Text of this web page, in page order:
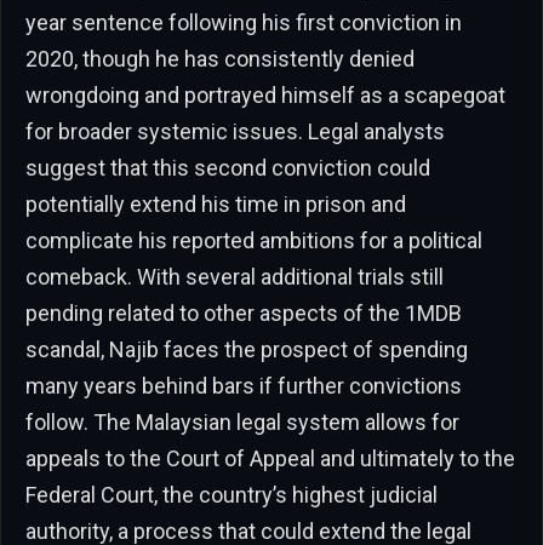
year sentence following his first conviction in
2020, though he has consistently denied
wrongdoing and portrayed himself as a scapegoat
for broader systemic issues. Legal analysts
suggest that this second conviction could
potentially extend his time in prison and
complicate his reported ambitions for a political
comeback. With several additional trials still
pending related to other aspects of the 1MDB
scandal, Najib faces the prospect of spending
many years behind bars if further convictions
follow. The Malaysian legal system allows for
appeals to the Court of Appeal and ultimately to the
Federal Court, the country’s highest judicial
authority, a process that could extend the legal